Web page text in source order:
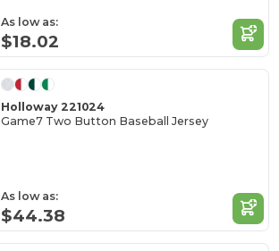
As low as:
$18.02
Holloway 221024
Game7 Two Button Baseball Jersey
As low as:
$44.38